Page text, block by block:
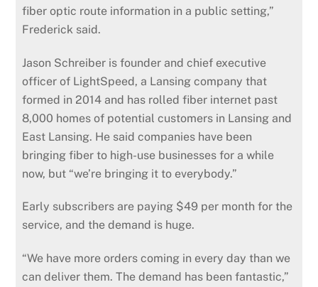
fiber optic route information in a public setting,”
Frederick said.
Jason Schreiber is founder and chief executive
officer of LightSpeed, a Lansing company that
formed in 2014 and has rolled fiber internet past
8,000 homes of potential customers in Lansing and
East Lansing. He said companies have been
bringing fiber to high-use businesses for a while
now, but “we’re bringing it to everybody.”
Early subscribers are paying $49 per month for the
service, and the demand is huge.
“We have more orders coming in every day than we
can deliver them. The demand has been fantastic,”